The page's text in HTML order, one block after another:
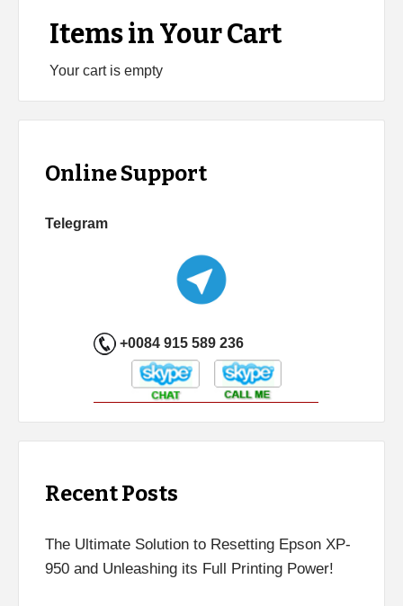
Items in Your Cart
Your cart is empty
Online Support
Telegram
+0084 915 589 236
Recent Posts
The Ultimate Solution to Resetting Epson XP-
950 and Unleashing its Full Printing Power!